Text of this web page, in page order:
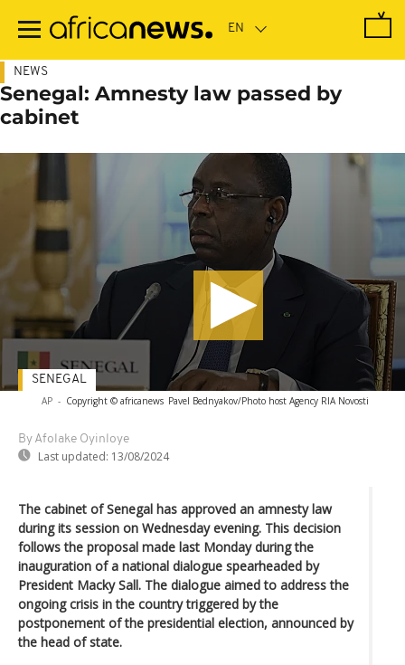
main
NEWS
Senegal: Amnesty law passed by
cabinet
AP - Copyright © africanews Pavel Bednyakov/Photo host Agency RIA Novosti
By Afolake Oyinloye
Last updated: 13/08/2024
SENEGAL
The cabinet of Senegal has approved an amnesty law
during its session on Wednesday evening. This decision
follows the proposal made last Monday during the
inauguration of a national dialogue spearheaded by
President Macky Sall. The dialogue aimed to address the
ongoing crisis in the country triggered by the
postponement of the presidential election, announced by
the head of state.